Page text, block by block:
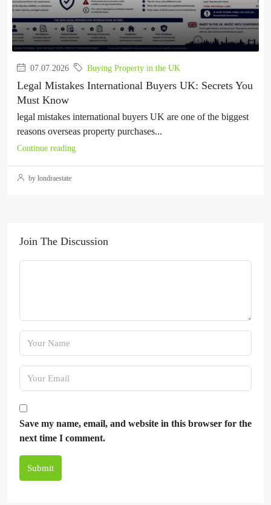
07.07.2026 Buying Property in the UK
Legal Mistakes International Buyers UK: Secrets You
Must Know
legal mistakes international buyers UK are one of the biggest
reasons overseas property purchases...
Continue reading
by londraestate
Join The Discussion
Save my name, email, and website in this browser for the
next time I comment.
Submit